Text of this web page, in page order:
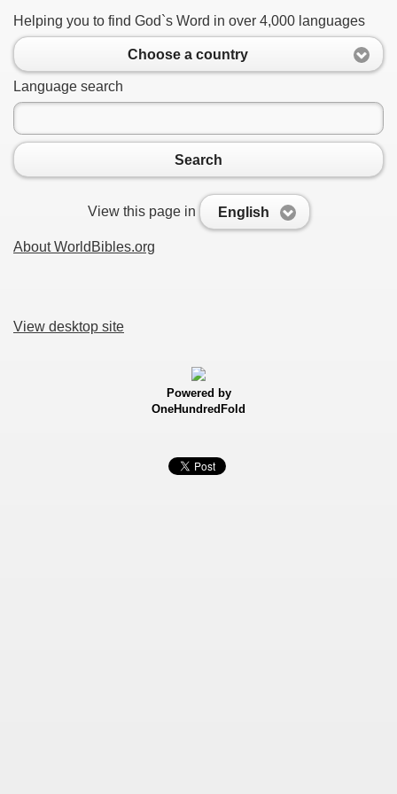
Helping you to find God`s Word in over 4,000 languages
Choose a country
Language search
Search
View this page in English
About WorldBibles.org
View desktop site
Powered by
OneHundredFold